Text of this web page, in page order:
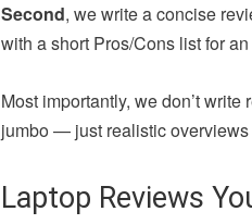
Second, we write a concise
with a short Pros/Cons list for
Most importantly, we don’t
jumbo — just realistic
Laptop Reviews